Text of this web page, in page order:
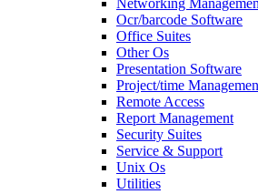
Ocr/barcode Software
Office Suites
Other Os
Presentation Software
Project/time
Remote Access
Report Management
Security Suites
Service & Support
Unix Os
Utilities